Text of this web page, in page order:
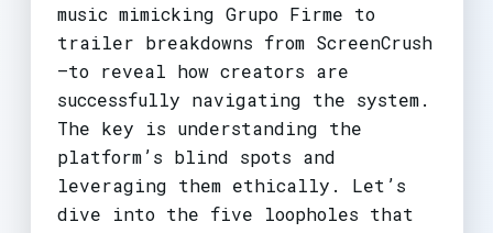
music mimicking Grupo Firme to
trailer breakdowns from ScreenCrush
—to reveal how creators are
successfully navigating the system.
The key is understanding the
platform’s blind spots and
leveraging them ethically. Let’s
dive into the five loopholes that